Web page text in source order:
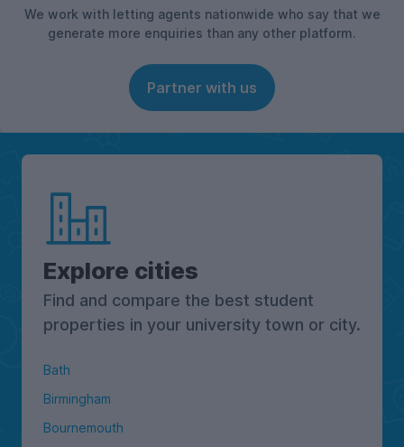
We work with letting agents nationwide who say that we
generate more enquiries than any other platform.
Partner with us
Explore cities
Find and compare the best student
properties in your university town or city.
Bath
Birmingham
Bournemouth